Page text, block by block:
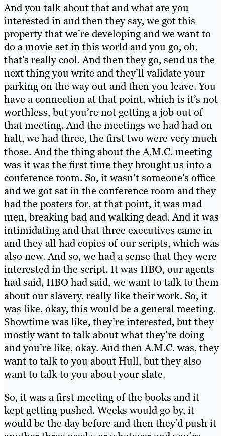
And you talk about that and what are you
interested in and then they say, we got this
property that we’re developing and we want to
do a movie set in this world and you go, oh,
that’s really cool. And then they go, send us the
next thing you write and they’ll validate your
parking on the way out and then you leave. You
have a connection at that point, which is it’s not
worthless, but you’re not getting a job out of
that meeting. And the meetings we had had on
halt, we had three, the first two were very much
those. And the thing about the A.M.C. meeting
was it was the first time they brought us into a
conference room. So, it wasn’t someone’s office
and we got sat in the conference room and they
had the posters for, at that point, it was mad
men, breaking bad and walking dead. And it was
intimidating and that three executives came in
and they all had copies of our scripts, which was
also new. And so, we had a sense that they were
interested in the script. It was HBO, our agents
had said, HBO had said, we want to talk to them
about our slavery, really like their work. So, it
was like, okay, this would be a general meeting.
Showtime was like, they’re interested, but they
mostly want to talk about what they’re doing
and you’re like, okay. And then A.M.C. was, they
want to talk to you about Hull, but they also
want to talk to you about your slate.
So, it was a first meeting of the books and it
kept getting pushed. Weeks would go by, it
would be the day before and then they’d push it